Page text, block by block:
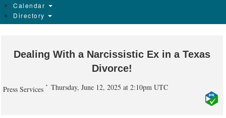
Calendar
Directory
Dealing With a Narcissistic Ex in a Texas
Divorce!
Press Services Thursday, June 12, 2025 at 2:10pm UTC